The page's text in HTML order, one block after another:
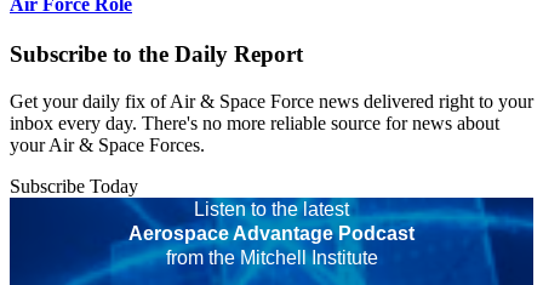
Subscribe to the Daily Report
Get your daily fix of Air & Space Force news delivered right to your
inbox every day. There's no more reliable source for news about
your Air & Space Forces.
Subscribe Today
Listen to the latest
Aerospace Advantage Podcast
from the Mitchell Institute